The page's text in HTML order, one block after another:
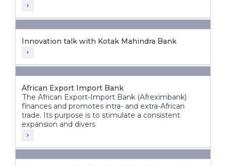
Innovation talk with Kotak Mahindra Bank
African Export Import Bank
The African Export-Import Bank (Afreximbank)
finances and promotes intra- and extra-African
trade. Its purpose is to stimulate a consistent
expansion and divers